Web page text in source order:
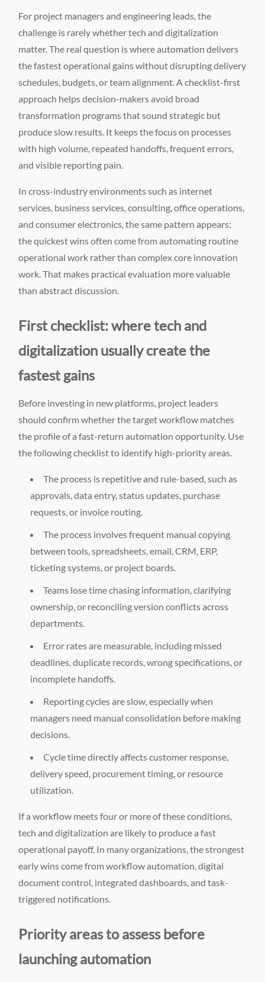
For project managers and engineering leads, the
challenge is rarely whether tech and digitalization
matter. The real question is where automation delivers
the fastest operational gains without disrupting delivery
schedules, budgets, or team alignment. A checklist-first
approach helps decision-makers avoid broad
transformation programs that sound strategic but
produce slow results. It keeps the focus on processes
with high volume, repeated handoffs, frequent errors,
and visible reporting pain.
In cross-industry environments such as internet
services, business services, consulting, office operations,
and consumer electronics, the same pattern appears:
the quickest wins often come from automating routine
operational work rather than complex core innovation
work. That makes practical evaluation more valuable
than abstract discussion.
First checklist: where tech and
digitalization usually create the
fastest gains
Before investing in new platforms, project leaders
should confirm whether the target workflow matches
the profile of a fast-return automation opportunity. Use
the following checklist to identify high-priority areas.
The process is repetitive and rule-based, such as
approvals, data entry, status updates, purchase
requests, or invoice routing.
The process involves frequent manual copying
between tools, spreadsheets, email, CRM, ERP,
ticketing systems, or project boards.
Teams lose time chasing information, clarifying
ownership, or reconciling version conflicts across
departments.
Error rates are measurable, including missed
deadlines, duplicate records, wrong specifications, or
incomplete handoffs.
Reporting cycles are slow, especially when
managers need manual consolidation before making
decisions.
Cycle time directly affects customer response,
delivery speed, procurement timing, or resource
utilization.
If a workflow meets four or more of these conditions,
tech and digitalization are likely to produce a fast
operational payoff. In many organizations, the strongest
early wins come from workflow automation, digital
document control, integrated dashboards, and task-
triggered notifications.
Priority areas to assess before
launching automation